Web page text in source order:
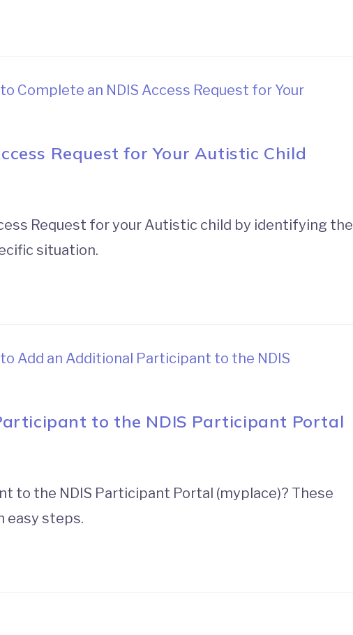
Request for Your Autistic Child
Request for your Autistic child by identifying the
situation.
to the NDIS Participant Portal
to the NDIS Participant Portal (myplace)? These
easy steps.